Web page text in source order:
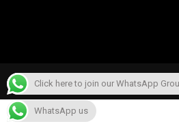
© 2022, The Canara Post. Website
WhatsApp us
Click here to join our WhatsApp